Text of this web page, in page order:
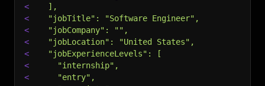
<
  ],
<
  "jobTitle": "Software Engineer",
<
  "jobCompany": "",
<
  "jobLocation": "United States",
<
  "jobExperienceLevels": [
<
    "internship",
<
    "entry",